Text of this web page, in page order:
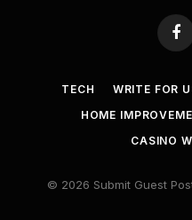
TECH WRITE FOR
HOME
CASINO
© 2026 Submit Guest